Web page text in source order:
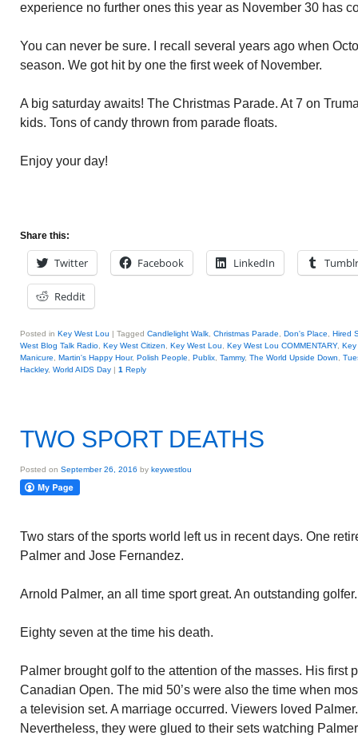
experience no further ones this year as November 30 has
You can never be sure. I recall several years ago when
season. We got hit by one the first week of November.
A big saturday awaits! The Christmas Parade. At 7 on
kids. Tons of candy thrown from parade floats.
Enjoy your day!
Share this:
Twitter Facebook LinkedIn Tumblr
Reddit
Posted in Key West Lou | Tagged Candlelight Walk Christmas Parade Don's Place
Hired
West Blog Talk Radio Key West Citizen Key West Lou Key West Lou COMMENTARY, Key
Manicure
Martin's Happy Hour, Polish People Publix Tammy, The World Upside Down
Hackley, World AIDS Day | 1 Reply
TWO SPORT DEATHS
Posted on September 26, 2016 by keywestlou
Two stars of the sports world left us in recent days. One
Palmer and Jose Fernandez.
Arnold Palmer, an all time sport great. An outstanding golfer.
Eighty seven at the time his death.
Palmer brought golf to the attention of the masses. His first
Canadian Open. The mid 50’s were also the time when
a television set. A marriage occurred. Viewers loved
Nevertheless, they were glued to their sets watching